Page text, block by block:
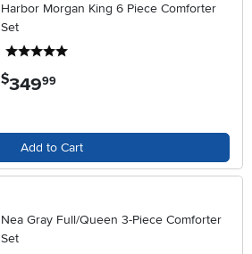
Harbor Morgan King 6 Piece Comforter
Set
$349.99
Add to Cart
Nea Gray Full/Queen 3-Piece Comforter
Set